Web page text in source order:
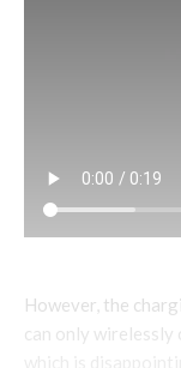
However, the
can only wirelessly